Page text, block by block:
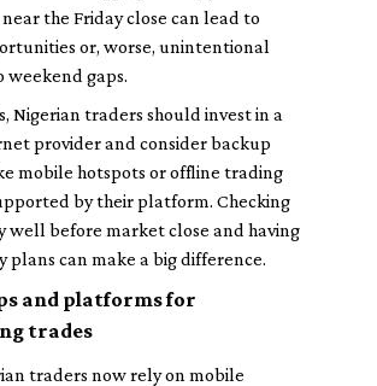
the Friday close can lead to
or, worse, unintentional
weekend gaps.
Nigerian traders should invest in a
provider and consider backup
mobile hotspots or offline trading
by their platform. Checking
well before market close and having
plans can make a big difference.
and platforms for
trades
traders now rely on mobile